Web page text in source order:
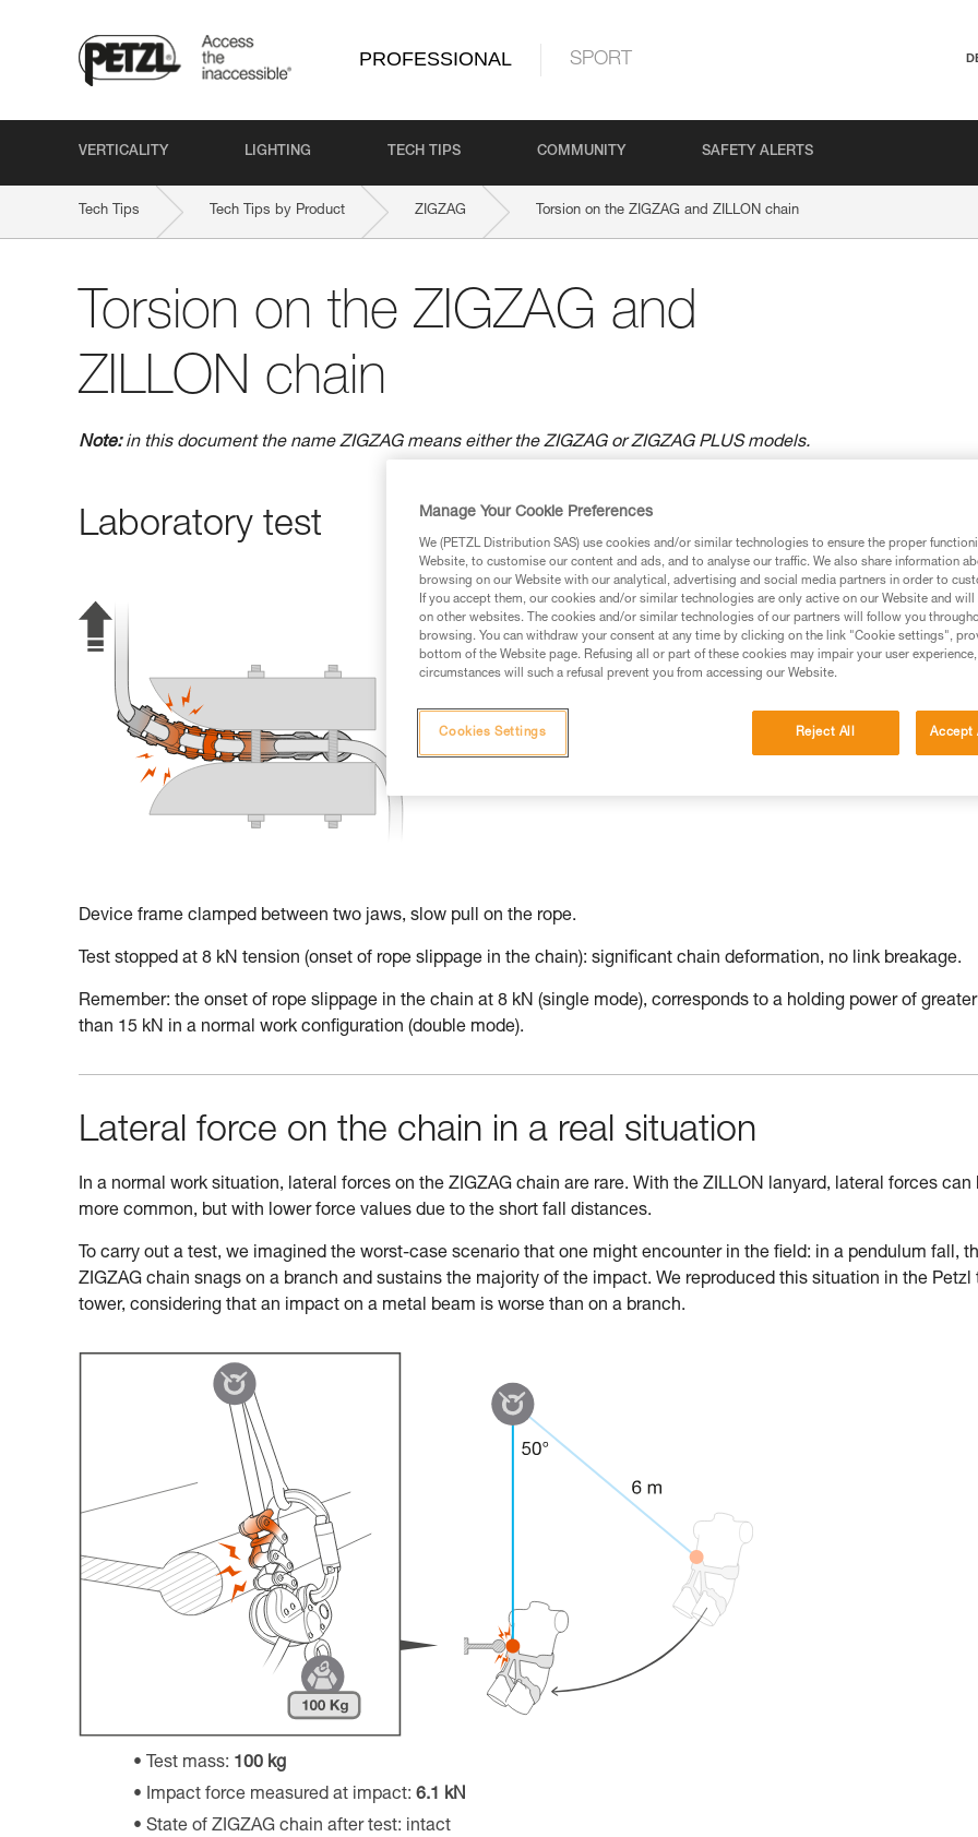
PROFESSIONAL SPORT
VERTICALITY LIGHTING TECH TIPS COMMUNITY SAFETY ALERTS
Tech Tips Tech Tips by Product ZIGZAG Torsion on the ZIGZAG and ZILLON chain
Torsion on the ZIGZAG and
ZILLON chain
Note:in this document the name ZIGZAG means either the ZIGZAG or ZIGZAG PLUS models.
Laboratory test
Device frame clamped between two jaws, slow pull on the rope.
Test stopped at 8 kN tension (onset of rope slippage in the chain): significant chain deformation, no link breakage.
Remember: the onset of rope slippage in the chain at 8 kN (single mode), corresponds to a holding power of greater
than 15 kN in a normal work configuration (double mode).
Lateral force on the chain in a real situation
In a normal work situation, lateral forces on the ZIGZAG chain are rare. With the ZILLON lanyard, lateral forces can
more common, but with lower force values due to the short fall distances.
To carry out a test, we imagined the worst-case scenario that one might encounter in the field: in a pendulum fall,
ZIGZAG chain snags on a branch and sustains the majority of the impact. We reproduced this situation in the Petzl
tower, considering that an impact on a metal beam is worse than on a branch.
Test mass: 100 kg
Impact force measured at impact: 6.1 kN
State of ZIGZAG chain after test: intact
Manage Your Cookie Preferences
We (PETZL Distribution SAS) use cookies and/or similar technologies to ensure the proper
Website, to customise our content and ads, and to analyse our traffic. We also share information
browsing on our Website with our analytical, advertising and social media partners in order to
If you accept them, our cookies and/or similar technologies are only active on our Website and
on other websites. The cookies and/or similar technologies of our partners will follow you
browsing. You can withdraw your consent at any time by clicking on the link "Cookie settings",
bottom of the Website page. Refusing all or part of these cookies may impair your user
circumstances will such a refusal prevent you from accessing our Website.
Reject All Accept
Cookies Settings